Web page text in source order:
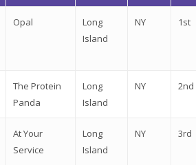
Opal
Long
Island
NY 1st
The Protein
Panda
Long
Island
NY 2nd
At Your
Service
Long
Island
NY 3rd
Get Involved